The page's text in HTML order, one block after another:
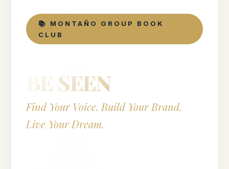
📚 MONTAÑO GROUP BOOK
CLUB
BE SEEN
Find Your Voice. Build Your Brand.
Live Your Dream.